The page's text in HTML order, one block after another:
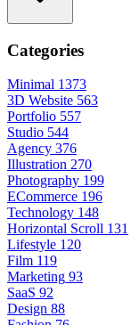
Categories
Minimal 1373
3D Website 563
Portfolio 557
Studio 544
Agency 376
Illustration 270
Photography 199
ECommerce 196
Technology 148
Horizontal Scroll 131
Lifestyle 120
Film 119
Marketing 93
SaaS 92
Design 88